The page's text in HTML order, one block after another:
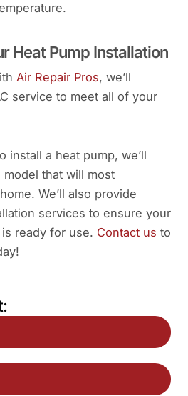
Heat Pump Installation
Air Repair Pros, we’ll
service to meet all of your
install a heat pump, we’ll
that will most
We’ll also provide
services to ensure your
ready for use. Contact us to